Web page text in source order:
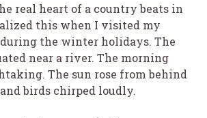
real heart of a country beats in
this when I visited my
the winter holidays. The
near a river. The morning
The sun rose from behind
birds chirped loudly.